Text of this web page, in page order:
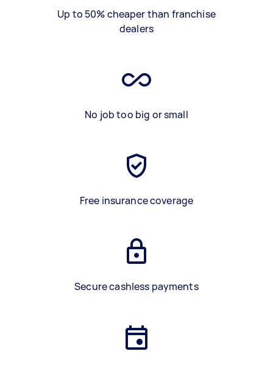
Up to 50% cheaper than franchise
dealers
No job too big or small
Free insurance coverage
Secure cashless payments